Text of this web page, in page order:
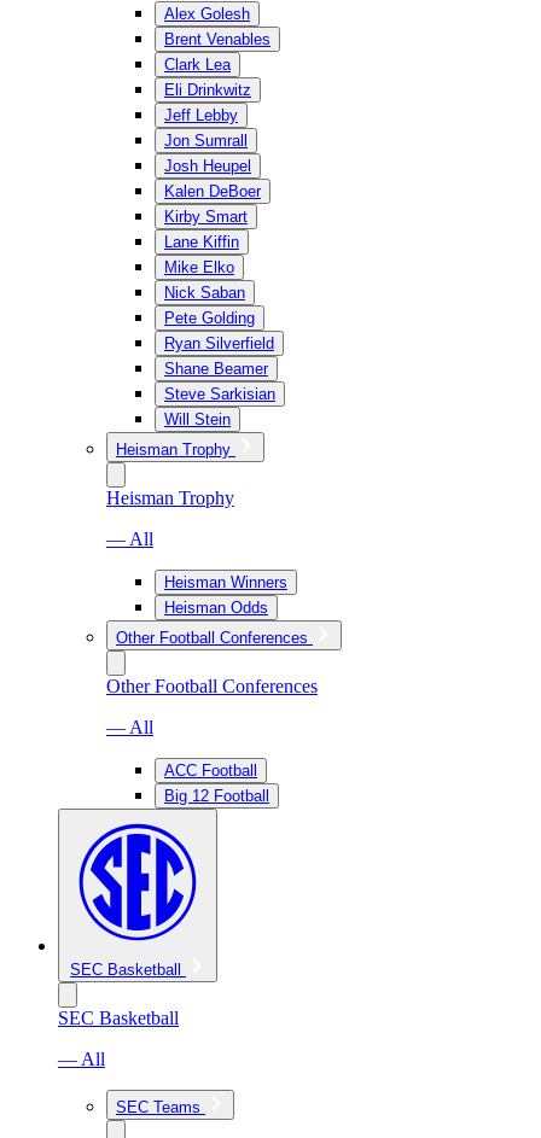
Alex Golesh
Brent Venables
Clark Lea
Eli Drinkwitz
Jeff Lebby
Jon Sumrall
Josh Heupel
Kalen DeBoer
Kirby Smart
Lane Kiffin
Mike Elko
Nick Saban
Pete Golding
Ryan Silverfield
Shane Beamer
Steve Sarkisian
Will Stein
Heisman Trophy
Heisman Trophy
— All
Heisman Winners
Heisman Odds
Other Football Conferences
Other Football Conferences
— All
ACC Football
Big 12 Football
SEC Basketball
SEC Basketball
— All
SEC Teams